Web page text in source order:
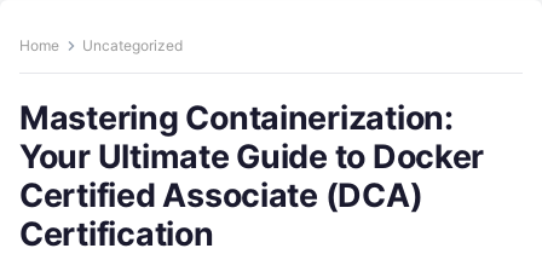
Home Uncategorized
Mastering Containerization:
Your Ultimate Guide to Docker
Certified Associate (DCA)
Certification